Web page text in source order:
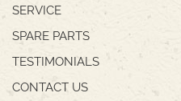
SERVICE
SPARE PARTS
TESTIMONIALS
CONTACT US